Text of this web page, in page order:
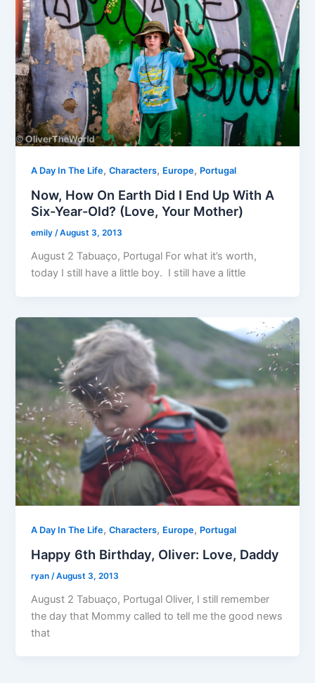
A Day In The Life,Characters, Europe, Portugal
Now, How On Earth Did I End Up With A
Six-Year-Old? (Love, Your Mother)
emily/August 3, 2013
August 2 Tabuaço, Portugal For what it’s worth,
today I still have a little boy. I still have a little
A Day In The Life,Characters, Europe, Portugal
Happy 6th Birthday, Oliver: Love, Daddy
ryan /August 3, 2013
August 2 Tabuaço, Portugal Oliver, I still remember
the day that Mommy called to tell me the good news
that